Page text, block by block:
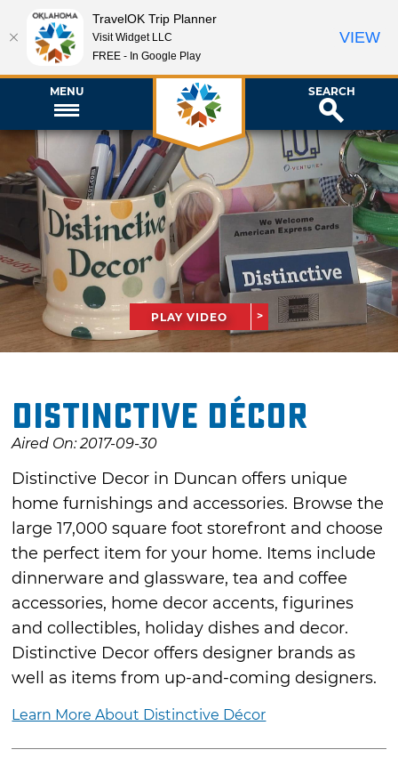
MENU SEARCH
PLAY VIDEO
Distinctive Décor
Aired On: 2017-09-30
Distinctive Decor in Duncan offers unique
home furnishings and accessories. Browse the
large 17,000 square foot storefront and choose
the perfect item for your home. Items include
dinnerware and glassware, tea and coffee
accessories, home decor accents, figurines
and collectibles, holiday dishes and decor.
Distinctive Decor offers designer brands as
well as items from up-and-coming designers.
Learn More About Distinctive Décor
TravelOK Trip Planner
Visit Widget LLC
FREE - In Google Play
VIEW